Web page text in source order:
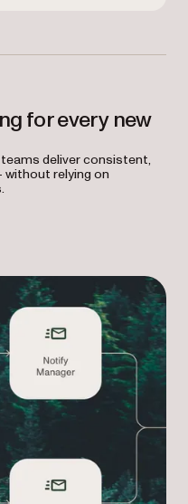
for every new
deliver consistent,
relying on